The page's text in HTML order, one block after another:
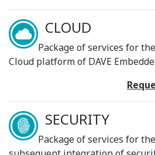
CLOUD
Package of services for
Cloud platform of DAVE
SECURITY
Package of services for